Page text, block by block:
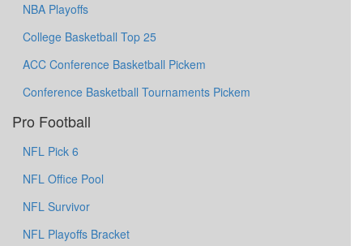
NBA Playoffs
College Basketball Top 25
ACC Conference Basketball Pickem
Conference Basketball Tournaments Pickem
Pro Football
NFL Pick 6
NFL Office Pool
NFL Survivor
NFL Playoffs Bracket